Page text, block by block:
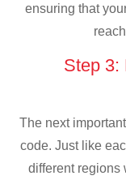
ensuring that
Step 3:
The next
code. Just like
different regions